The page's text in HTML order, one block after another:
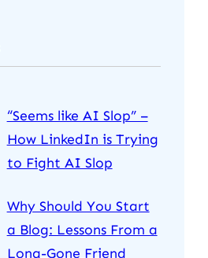
“Seems like AI Slop” –
How LinkedIn is Trying
to Fight AI Slop
Why Should You Start
a Blog: Lessons From a
Long-Gone Friend